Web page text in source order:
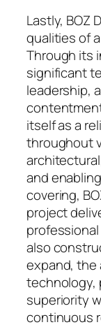
Lastly, BOZ
qualities of
Through its
significant
leadership,
itself as a
throughout
and
covering,
project
also
expand, the
technology,
superiority
continuous